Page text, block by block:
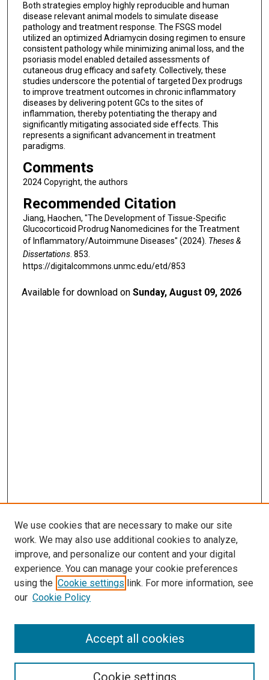
Both strategies employ highly reproducible and human
disease relevant animal models to simulate disease
pathology and treatment response. The FSGS model
utilized an optimized Adriamycin dosing regimen to ensure
consistent pathology while minimizing animal loss, and the
psoriasis model enabled detailed assessments of
cutaneous drug efficacy and safety. Collectively, these
studies underscore the potential of targeted Dex prodrugs
to improve treatment outcomes in chronic inflammatory
diseases by delivering potent GCs to the sites of
inflammation, thereby potentiating the therapy and
significantly mitigating associated side effects. This
represents a significant advancement in treatment
paradigms.
Comments
2024 Copyright, the authors
Recommended Citation
Jiang, Haochen, "The Development of Tissue-Specific
Glucocorticoid Prodrug Nanomedicines for the Treatment
of Inflammatory/Autoimmune Diseases" (2024). Theses &
Dissertations. 853.
https://digitalcommons.unmc.edu/etd/853
Available for download onSunday, August 09, 2026
LINKS
McGoogan Library
SEARCH
Enter search terms:
Select context to search:
We use cookies that are necessary to make our site
work. We may also use additional cookies to analyze,
improve, and personalize our content and your digital
experience. You can manage your cookie preferences
using the Cookie settings link. For more information, see
our Cookie Policy
Cookie settings
Accept all cookies